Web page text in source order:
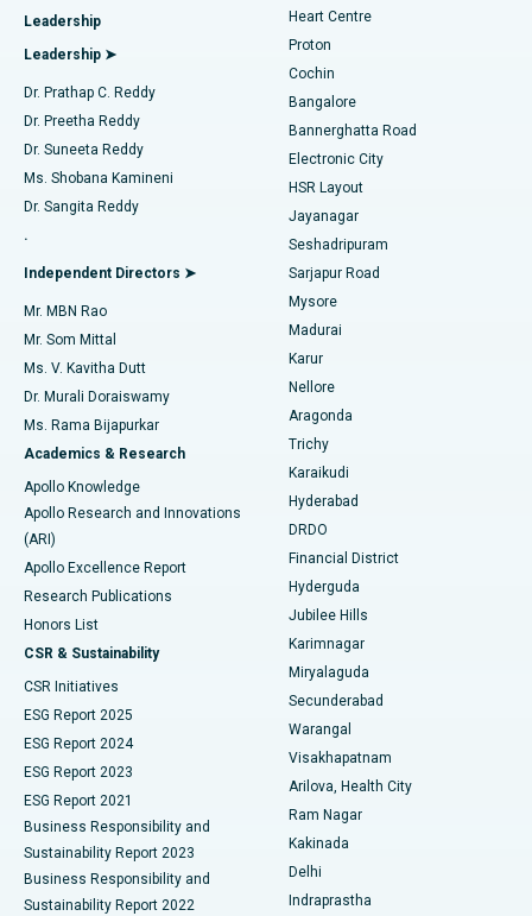
Find Diabetologist
Find Gynecologist
Find General Physician
Find Psychologist
Find General Surgeon
Best Hospital in Arilova, Vizag
Best Hospital in Kanpur Road, Lucknow
Best Hospital in Sector-26, Noida
Best Hospital in Gandhinagar, Ahmedabad
Best Hospital in Aragonda, Andhra Pradesh
Best Hospital in Bannerghatta Road, Bangalore
Best Hospital in Unit-15, Bhubaneswar
Best Hospital in Seepat Road, Bilaspur
Best Hospital in Ellisbridge, Ahmedabad
Best Hospital in New Delhi
Best Hospital in DRDO, Hyderabad
Best Hospital in G S Road, Guwahati
Best Hospital in Hyderguda, Hyderabad
Best Hospital in Vijay Nagar, Indore
Best Hospital in Suryaraopeta Main Road, Kakinada
Best Hospital in Canal Circular Road, Kolkata
Best Hospital in CBD Belapur, Navi Mumbai
Best Hospital in Panchavati, Nashik
Best Hospital in secunderabad, Hyderabad
MitraClip Valve Repair
Minimally Invasive Cardiac Surgery
Catheter Ablation
ACL Reconstruction Surgery
Reverse Shoulder Replacement
Endometrial Ablation
Uterine Artery Embolization
Ovarian Cystectomy
Breast Cancer Surgery
Brachytherapy
Colonoscopy
Polypectomy
Deep Brain Stimulation
Peritoneal Dialysis
Kidney Biopsy
Parathyroidectomy
Ceramic Total Knee Replacement
ERCP
Leadership
Leadership ➤
Dr. Prathap C. Reddy
Dr. Preetha Reddy
Dr. Suneeta Reddy
Ms. Shobana Kamineni
Dr. Sangita Reddy
.
Independent Directors ➤
Mr. MBN Rao
Mr. Som Mittal
Ms. V. Kavitha Dutt
Dr. Murali Doraiswamy
Ms. Rama Bijapurkar
Academics & Research
Apollo Knowledge
Apollo Research and Innovations
(ARI)
Apollo Excellence Report
Research Publications
Honors List
CSR & Sustainability
CSR Initiatives
ESG Report 2025
ESG Report 2024
ESG Report 2023
ESG Report 2021
Business Responsibility and
Sustainability Report 2023
Business Responsibility and
Sustainability Report 2022
Heart Centre
Proton
Cochin
Bangalore
Bannerghatta Road
Electronic City
HSR Layout
Jayanagar
Seshadripuram
Sarjapur Road
Mysore
Madurai
Karur
Nellore
Aragonda
Trichy
Karaikudi
Hyderabad
DRDO
Financial District
Hyderguda
Jubilee Hills
Karimnagar
Miryalaguda
Secunderabad
Warangal
Visakhapatnam
Arilova, Health City
Ram Nagar
Kakinada
Delhi
Indraprastha